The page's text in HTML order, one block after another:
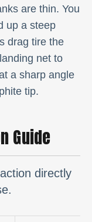
are thin. You
up a steep
drag tire the
net to
a sharp angle
tip.
Guide
directly